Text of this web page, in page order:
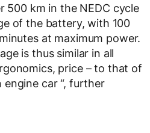
500 km in the NEDC cycle
of the battery, with 100
at maximum power.
is thus similar in all
price – to that of
car “, further